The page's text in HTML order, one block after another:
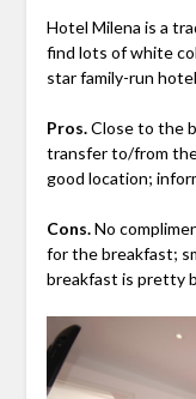
Hotel Milena is a
find lots of white
star family-run
Pros.Close to the
transfer to/from
good location;
Cons.No
for the breakfast;
breakfast is pretty